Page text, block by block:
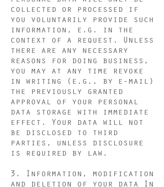
collected or processed if
you voluntarily provide such
information, e.g. in the
context of a request. Unless
there are any necessary
reasons for doing business,
you may at any time revoke
in writing (e.g., by e-mail)
the previously granted
approval of your personal
data storage with immediate
effect. Your data will not
be disclosed to third
parties, unless disclosure
is required by law.
3. Information, modification
and deletion of your data In